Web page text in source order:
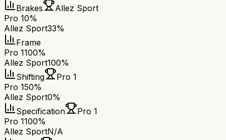
Brakes
Allez Sport
Pro 10%
Allez Sport33%
Frame
Pro 1100%
Allez Sport100%
Shifting
Pro 1
Pro 150%
Allez Sport0%
Specification
Pro 1
Pro 1100%
Allez SportN/A